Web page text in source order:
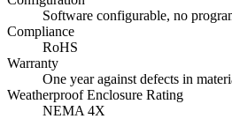
Software configurable, no
Compliance
RoHS
Warranty
One year against defects in
Weatherproof Enclosure Rating
NEMA 4X